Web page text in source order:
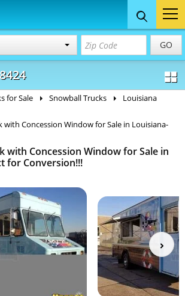
GO
Concession
& Food Trailers
for Sale Snowball Trucks
Louisiana
with Concession Window for Sale in Louisiana-
with Concession Window for Sale in
for Conversion!!!